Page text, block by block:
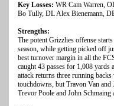
Key Losses: WR Cam Warren,
Bo Tully, DL Alex Bienemann,
Strengths:
The potent Grizzlies offense
season, while getting picked off
best turnover margin in all the
caught 43 passes for 1,008 yards
attack returns three running
touchdowns, but Travon Van and
Trevor Poole and John